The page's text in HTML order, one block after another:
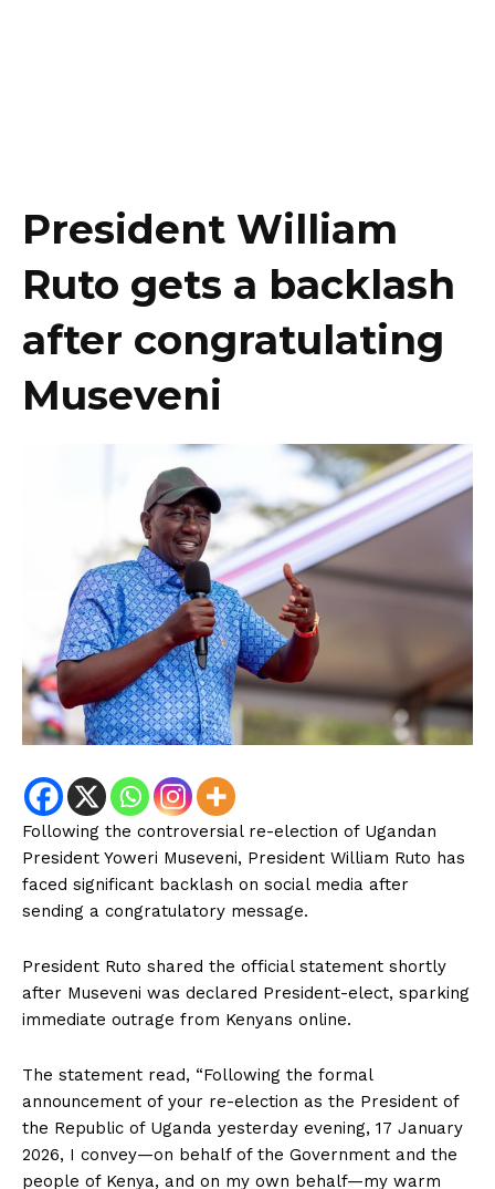
President William
Ruto gets a backlash
after congratulating
Museveni
Following the controversial re-election of Ugandan
President Yoweri Museveni, President William Ruto has
faced significant backlash on social media after
sending a congratulatory message.
President Ruto shared the official statement shortly
after Museveni was declared President-elect, sparking
immediate outrage from Kenyans online.
The statement read, “Following the formal
announcement of your re-election as the President of
the Republic of Uganda yesterday evening, 17 January
2026, I convey—on behalf of the Government and the
people of Kenya, and on my own behalf—my warm